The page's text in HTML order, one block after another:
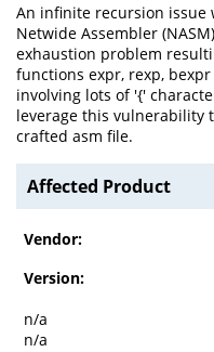
An infinite recursion issue
Netwide Assembler
exhaustion problem
functions expr, rexp,
involving lots of '{'
leverage this vulnerability
crafted asm file.
Affected Product
Vendor:
Version:
n/a
n/a